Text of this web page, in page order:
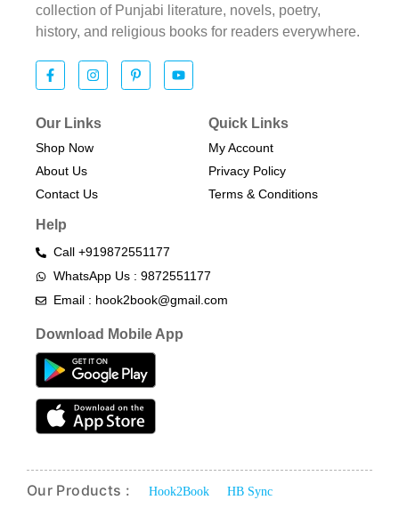
collection of Punjabi literature, novels, poetry,
history, and religious books for readers everywhere.
Our Links
Shop Now
About Us
Contact Us
Quick Links
My Account
Privacy Policy
Terms & Conditions​
Help
Call +919872551177
WhatsApp Us : 9872551177
Email : hook2book@gmail.com
Download Mobile App
Our Products : Hook2Book HB Sync